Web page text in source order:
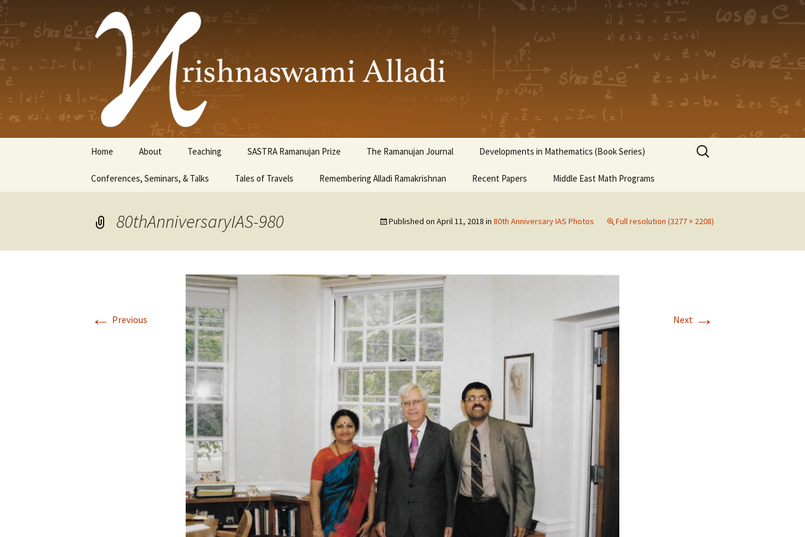
Krishnaswami Alladi
content
Home About Teaching SASTRA Ramanujan Prize The Ramanujan Journal Developments in Mathematics (Book Series)
Conferences, Seminars, & Talks Tales of Travels Remembering Alladi Ramakrishnan Recent Papers Middle East Math Programs
Search
for:
80thAnniversaryIAS-980 Published on April 11, 2018 in 80th Anniversary IAS Photos Full resolution (3277 × 2208)
← Previous Next →